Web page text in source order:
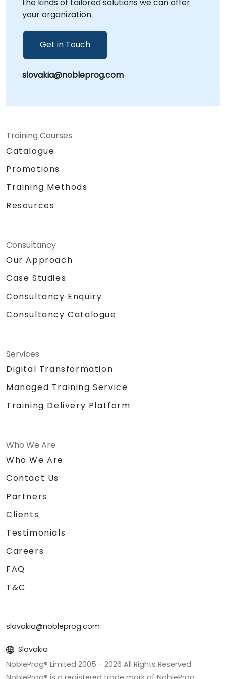
Your Local Consultancy Partner.
your organization.
Get in Touch
slovakia@nobleprog.com
Training Courses
Catalogue
Promotions
Training Methods
Resources
Consultancy
Our Approach
Case Studies
Consultancy Enquiry
Consultancy Catalogue
Services
Digital Transformation
Managed Training Service
Training Delivery Platform
Who We Are
Who We Are
Contact Us
Partners
Clients
Testimonials
Careers
FAQ
T&C
slovakia@nobleprog.com
Slovakia
NobleProg® Limited 2005 - 2026 All Rights Reserved